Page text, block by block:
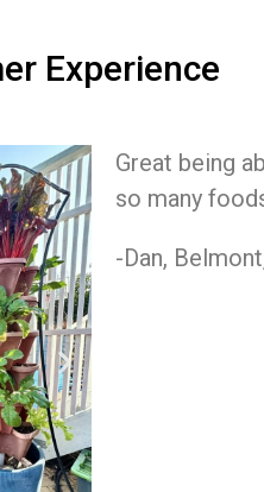
Experience
Great being
so many
-Dan,